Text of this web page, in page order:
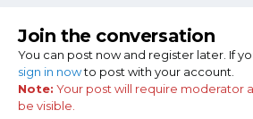
Join the conversation
You can post now and register later. If
sign in nowto post with your account.
Note: Your post will require moderator
be visible.